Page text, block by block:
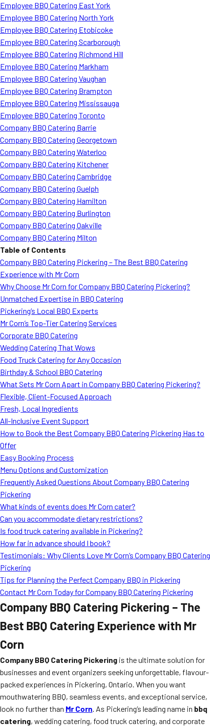
Employee BBQ Catering East York
Employee BBQ Catering North York
Employee BBQ Catering Etobicoke
Employee BBQ Catering Scarborough
Employee BBQ Catering Richmond Hill
Employee BBQ Catering Markham
Employee BBQ Catering Vaughan
Employee BBQ Catering Brampton
Employee BBQ Catering Mississauga
Employee BBQ Catering Toronto
Company BBQ Catering Barrie
Company BBQ Catering Georgetown
Company BBQ Catering Waterloo
Company BBQ Catering Kitchener
Company BBQ Catering Cambridge
Company BBQ Catering Guelph
Company BBQ Catering Hamilton
Company BBQ Catering Burlington
Company BBQ Catering Oakville
Company BBQ Catering Milton
Table of Contents
Company BBQ Catering Pickering – The Best BBQ Catering
Experience with Mr Corn
Why Choose Mr Corn for Company BBQ Catering Pickering?
Unmatched Expertise in BBQ Catering
Pickering’s Local BBQ Experts
Mr Corn’s Top-Tier Catering Services
Corporate BBQ Catering
Wedding Catering That Wows
Food Truck Catering for Any Occasion
Birthday & School BBQ Catering
What Sets Mr Corn Apart in Company BBQ Catering Pickering?
Flexible, Client-Focused Approach
Fresh, Local Ingredients
All-Inclusive Event Support
How to Book the Best Company BBQ Catering Pickering Has to
Offer
Easy Booking Process
Menu Options and Customization
Frequently Asked Questions About Company BBQ Catering
Pickering
What kinds of events does Mr Corn cater?
Can you accommodate dietary restrictions?
Is food truck catering available in Pickering?
How far in advance should I book?
Testimonials: Why Clients Love Mr Corn’s Company BBQ Catering
Pickering
Tips for Planning the Perfect Company BBQ in Pickering
Contact Mr Corn Today for Company BBQ Catering Pickering
Company BBQ Catering Pickering – The
Best BBQ Catering Experience with Mr
Corn
Company BBQ Catering Pickering is the ultimate solution for
businesses and event organizers seeking unforgettable, flavour-
packed experiences in Pickering, Ontario. When you want
mouthwatering BBQ, seamless events, and exceptional service,
look no further than Mr Corn. As Pickering’s leading name in bbq
catering, wedding catering, food truck catering, and corporate